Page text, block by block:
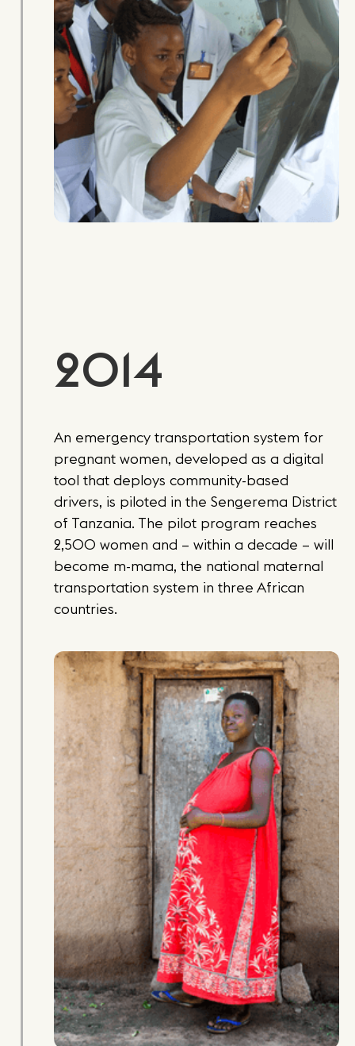
2014
An emergency transportation system for
pregnant women, developed as a digital
tool that deploys community-based
drivers, is piloted in the Sengerema District
of Tanzania. The pilot program reaches
2,500 women and – within a decade – will
become m-mama, the national maternal
transportation system in three African
countries.